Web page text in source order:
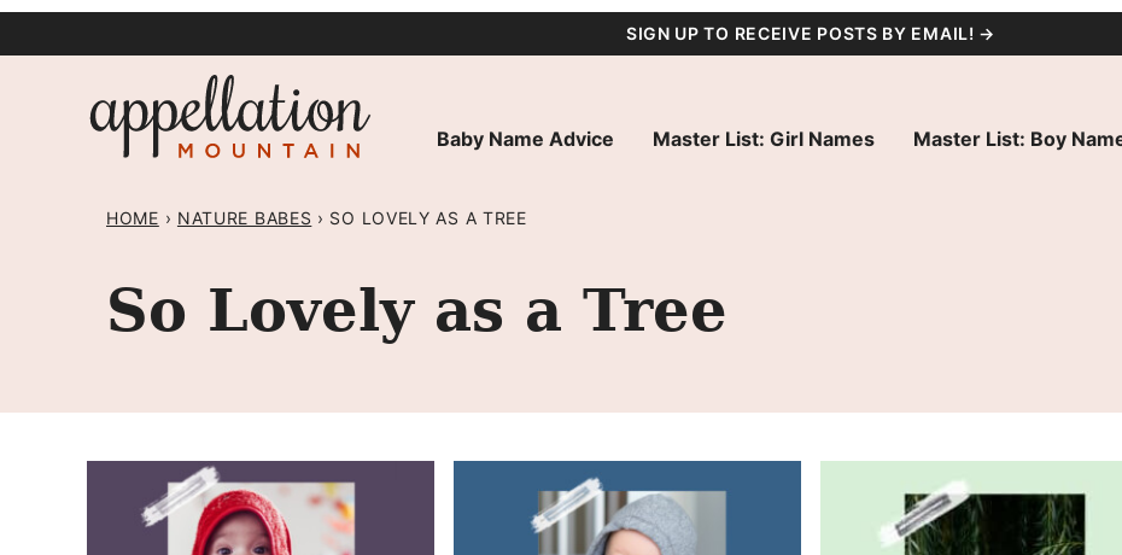
SIGN UP TO RECEIVE POSTS BY EMAIL! →
Baby Name Advice Master List: Girl Names Master List: Boy
HOME › NATURE BABES › SO LOVELY AS A TREE
So Lovely as a Tree